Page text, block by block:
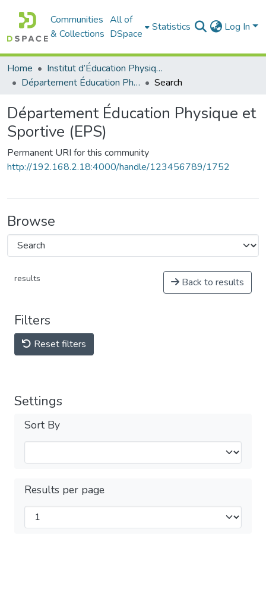
Communities
& Collections
All of
DSpace
Statistics Log In
Home
Institut d’Éducation Physique et Sportive
Département Éducation Physique et Sportive (EPS)
Search
Département Éducation Physique et
Sportive (EPS)
Permanent URI for this community
http://192.168.2.18:4000/handle/123456789/1752
Browse
results Back to results
Filters
Reset filters
Settings
Sort By
Results per page